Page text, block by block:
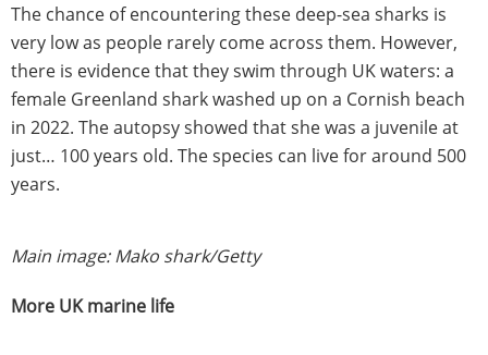
The chance of encountering these deep-sea sharks is
very low as people rarely come across them. However,
there is evidence that they swim through UK waters: a
female Greenland shark washed up on a Cornish beach
in 2022. The autopsy showed that she was a juvenile at
just… 100 years old. The species can live for around 500
years.
Main image: Mako shark/Getty
More UK marine life